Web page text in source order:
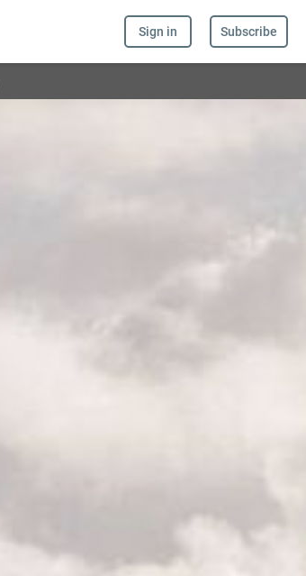
Sign in Subscribe